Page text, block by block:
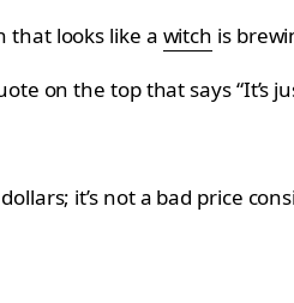
that looks like a witch is
on the top that says “It’s
it’s not a bad price